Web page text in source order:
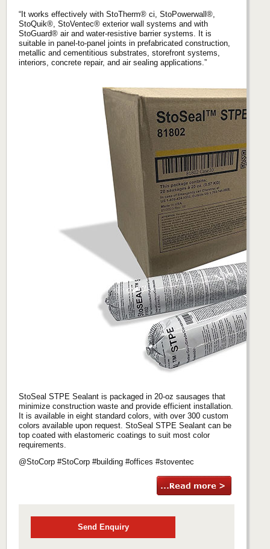
“It works effectively with StoTherm® ci, StoPowerwall®,
StoQuik®, StoVentec® exterior wall systems and with
StoGuard® air and water-resistive barrier systems. It is
suitable in panel-to-panel joints in prefabricated construction,
metallic and cementitious substrates, storefront systems,
interiors, concrete repair, and air sealing applications.”
StoSeal STPE Sealant is packaged in 20-oz sausages that
minimize construction waste and provide efficient installation.
It is available in eight standard colors, with over 300 custom
colors available upon request. StoSeal STPE Sealant can be
top coated with elastomeric coatings to suit most color
requirements.
@StoCorp #StoCorp #building #offices #stoventec
Send Enquiry